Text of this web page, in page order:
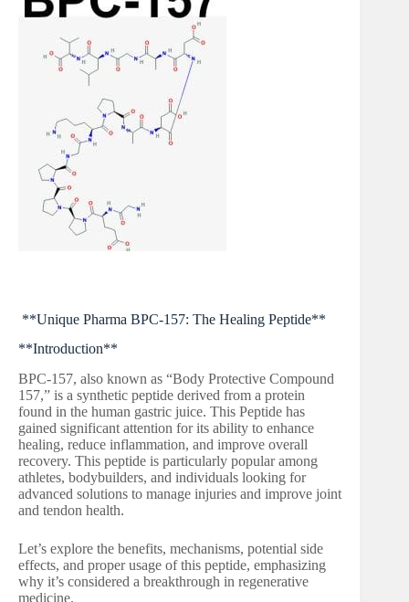
**Unique Pharma BPC-157: The Healing Peptide**
**Introduction**
BPC-157, also known as “Body Protective Compound
157,” is a synthetic peptide derived from a protein
found in the human gastric juice. This Peptide has
gained significant attention for its ability to enhance
healing, reduce inflammation, and improve overall
recovery. This peptide is particularly popular among
athletes, bodybuilders, and individuals looking for
advanced solutions to manage injuries and improve joint
and tendon health.
Let’s explore the benefits, mechanisms, potential side
effects, and proper usage of this peptide, emphasizing
why it’s considered a breakthrough in regenerative
medicine.